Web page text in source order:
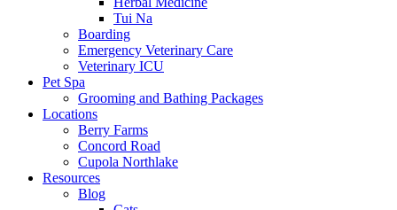
Tui Na
Boarding
Emergency Veterinary Care
Veterinary ICU
Pet Spa
Grooming and Bathing Packages
Locations
Berry Farms
Concord Road
Cupola Northlake
Resources
Blog